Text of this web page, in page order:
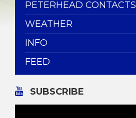
PETERHEAD CONTACTS
WEATHER
INFO
FEED
SUBSCRIBE